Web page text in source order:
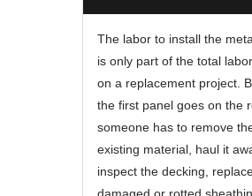
The labor to install the
is only part of the total
on a replacement project.
the first panel goes on the
someone has to remove
existing material, haul it
inspect the decking,